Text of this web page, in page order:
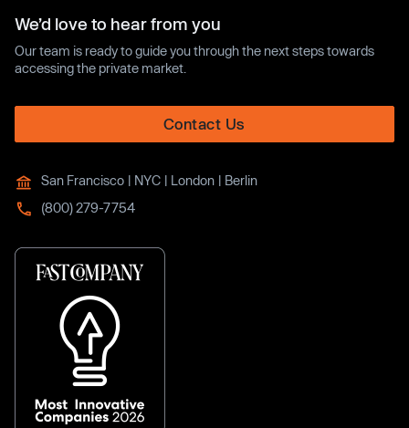
We’d love to hear from you
Our team is ready to guide you through the next steps towards
accessing the private market.
Contact Us
San Francisco | NYC | London | Berlin
(800) 279-7754